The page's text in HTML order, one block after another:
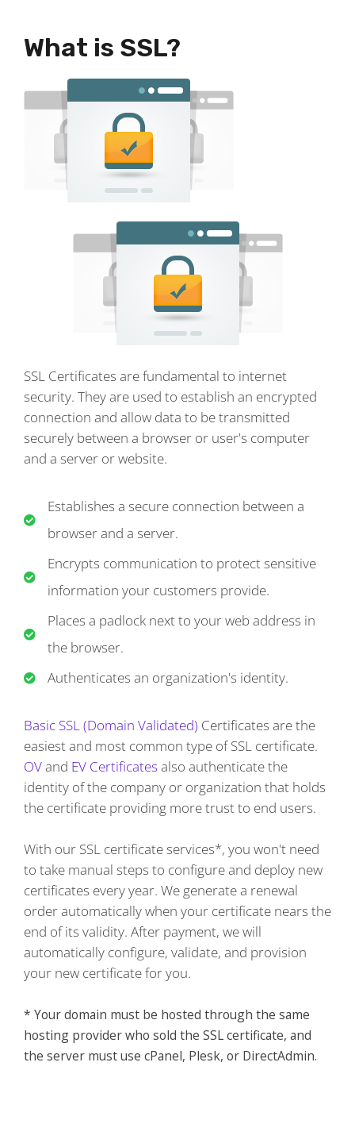
What is SSL?
SSL Certificates are fundamental to internet
security. They are used to establish an encrypted
connection and allow data to be transmitted
securely between a browser or user's computer
and a server or website.
Establishes a secure connection between a
browser and a server.
Encrypts communication to protect sensitive
information your customers provide.
Places a padlock next to your web address in
the browser.
Authenticates an organization's identity.
Basic SSL (Domain Validated) Certificates are the
easiest and most common type of SSL certificate.
OVand EV Certificatesalso authenticate the
identity of the company or organization that holds
the certificate providing more trust to end users.
With our SSL certificate services*, you won't need
to take manual steps to configure and deploy new
certificates every year. We generate a renewal
order automatically when your certificate nears the
end of its validity. After payment, we will
automatically configure, validate, and provision
your new certificate for you.
* Your domain must be hosted through the same
hosting provider who sold the SSL certificate, and
the server must use cPanel, Plesk, or DirectAdmin.